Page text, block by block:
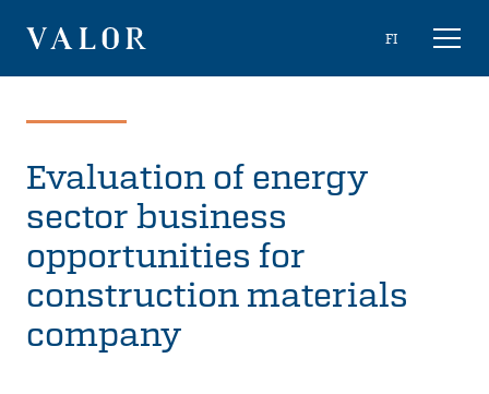
content
Choose
FI
Toggle
Evaluation of energy
sector business
opportunities for
construction materials
company